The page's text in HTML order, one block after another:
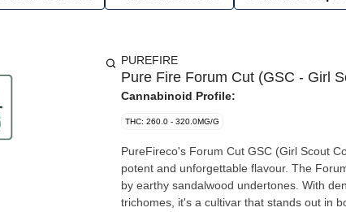
PUREFIRE
Pure Fire Forum Cut (GSC - Girl
Cannabinoid Profile:
THC: 260.0 - 320.0MG/G
PureFireco's Forum Cut GSC (Girl Scout
potent and unforgettable flavour. The
by earthy sandalwood undertones. With
trichomes, it's a cultivar that stands out in